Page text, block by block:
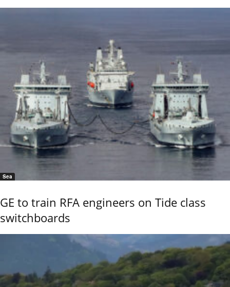
Sea
GE to train RFA engineers on Tide class
switchboards